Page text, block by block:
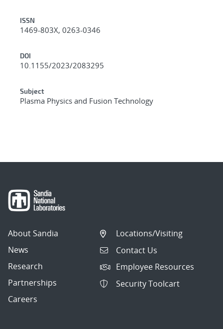
ISSN
1469-803X, 0263-0346
DOI
10.1155/2023/2083295
Subject
Plasma Physics and Fusion Technology
About Sandia
News
Research
Partnerships
Careers
Locations/Visiting
Contact Us
Employee Resources
Security Toolcart